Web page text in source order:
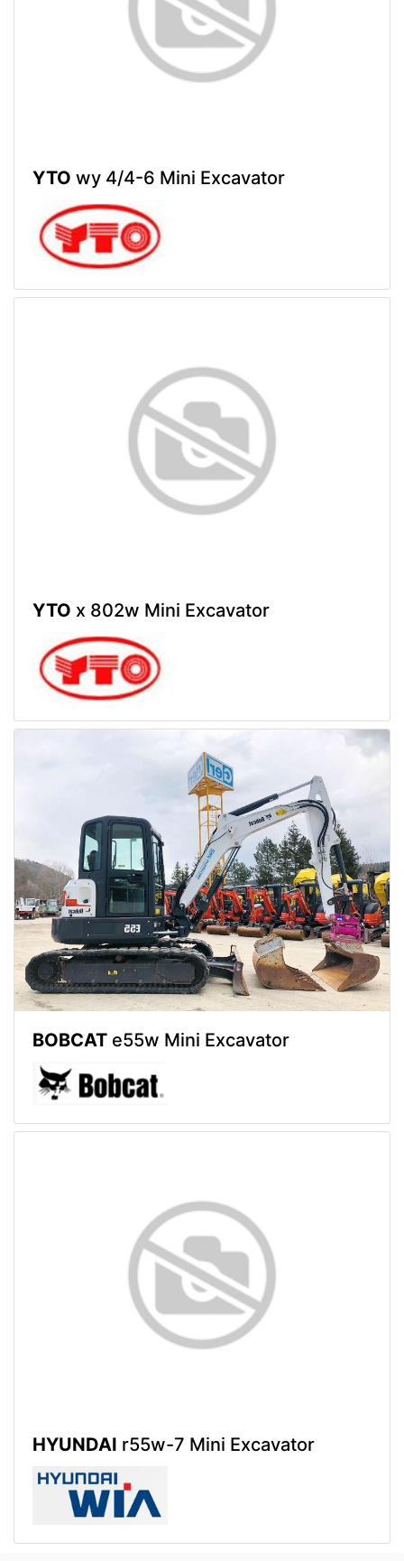
YTO wy 4/4-6 Mini Excavator
YTO x 802w Mini Excavator
BOBCAT e55w Mini Excavator
HYUNDAI r55w-7 Mini Excavator